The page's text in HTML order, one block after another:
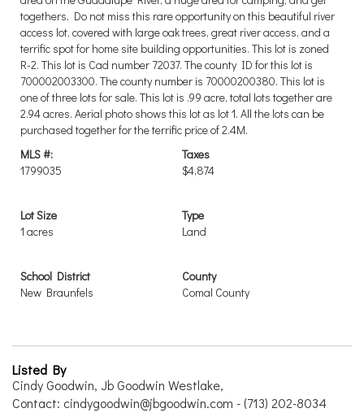
togethers. Do not miss this rare opportunity on this beautiful river
access lot, covered with large oak trees, great river access, and a
terrific spot for home site building opportunities. This lot is zoned
R-2. This lot is Cad number 72037. The county ID for this lot is
700002003300. The county number is 70000200380. This lot is
one of three lots for sale. This lot is .99 acre, total lots together are
2.94 acres. Aerial photo shows this lot as lot 1. All the lots can be
purchased together for the terrific price of 2.4M.
MLS #:
1799035
Taxes
$4,874
Lot Size
1 acres
Type
Land
School District
New Braunfels
County
Comal County
Listed By
Cindy Goodwin, Jb Goodwin Westlake,
Contact: cindygoodwin@jbgoodwin.com - (713) 202-8034